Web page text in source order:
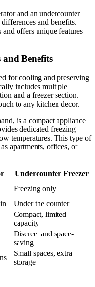
and an undercounter
and benefits.
and offers unique features
and Benefits
for cooling and preserving
includes multiple
and a freezer section.
to any kitchen decor.
is a compact appliance
dedicated freezing
temperatures. This type of
apartments, offices, or
Undercounter Freezer
Freezing only
Under the counter
Compact, limited
capacity
Discreet and space-
saving
Small spaces, extra
storage